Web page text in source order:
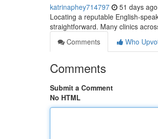
katrinaphey714797 51 days ago
Locating a reputable English-
straightforward. Many clinics
Comments
Who
Comments
Submit a Comment
No HTML